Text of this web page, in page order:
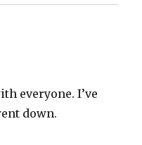
everyone. I’ve
down.